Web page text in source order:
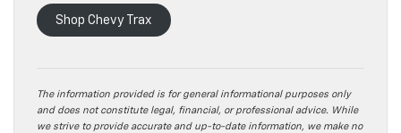
Shop Chevy Trax
The information provided is for general informational purposes only
and does not constitute legal, financial, or professional advice. While
we strive to provide accurate and up-to-date information, we make no